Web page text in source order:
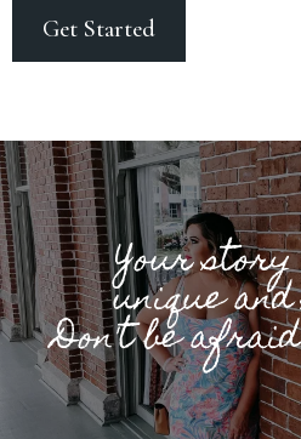
Get Started
Your
unique
Don't be